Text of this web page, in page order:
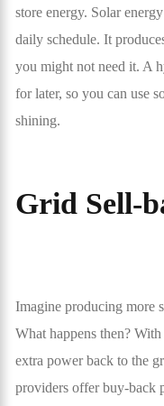
store energy. Solar
daily schedule. It
you might not need it. A
for later, so you can use
shining.
Grid Sell-
Imagine producing more
What happens then?
extra power back to the
providers offer buy-back